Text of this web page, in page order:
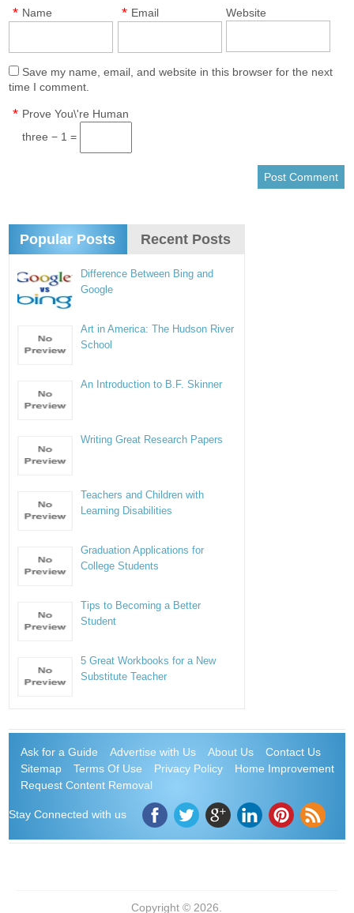
Name
* Email
* Website
Save my name, email, and website in this browser for the next
time I comment.
Prove You\'re Human
*
three − 1 =
Popular Posts Recent Posts
Difference Between Bing and
Google
Art in America: The Hudson River
School
An Introduction to B.F. Skinner
Writing Great Research Papers
Teachers and Children with
Learning Disabilities
Graduation Applications for
College Students
Tips to Becoming a Better
Student
5 Great Workbooks for a New
Substitute Teacher
Ask for a Guide Advertise with Us About Us
Contact Us
Sitemap
Terms Of Use Privacy Policy
Home Improvement
Request Content Removal
Stay Connected with us
Copyright © 2026.